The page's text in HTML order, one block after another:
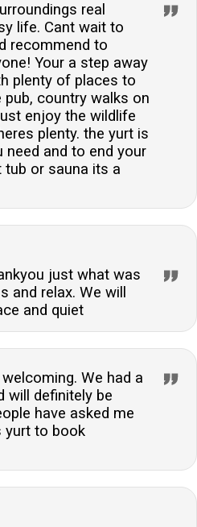
real
life. Cant wait to
recommend to
Your a step away
plenty of places to
pub, country walks on
enjoy the wildlife
plenty. the yurt is
need and to end your
tub or sauna its a
just what was
and relax. We will
and quiet
We had a
will definitely be
have asked me
yurt to book